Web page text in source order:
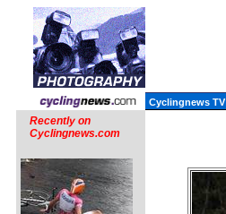
Cyclingnews TV
Recently on
Cyclingnews.com